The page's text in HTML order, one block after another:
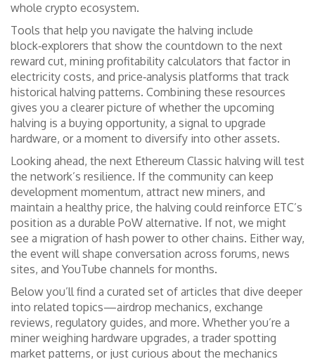
whole crypto ecosystem.
Tools that help you navigate the halving include
block‑explorers that show the countdown to the next
reward cut, mining profitability calculators that factor in
electricity costs, and price‑analysis platforms that track
historical halving patterns. Combining these resources
gives you a clearer picture of whether the upcoming
halving is a buying opportunity, a signal to upgrade
hardware, or a moment to diversify into other assets.
Looking ahead, the next Ethereum Classic halving will test
the network’s resilience. If the community can keep
development momentum, attract new miners, and
maintain a healthy price, the halving could reinforce ETC’s
position as a durable PoW alternative. If not, we might
see a migration of hash power to other chains. Either way,
the event will shape conversation across forums, news
sites, and YouTube channels for months.
Below you’ll find a curated set of articles that dive deeper
into related topics—airdrop mechanics, exchange
reviews, regulatory guides, and more. Whether you’re a
miner weighing hardware upgrades, a trader spotting
market patterns, or just curious about the mechanics